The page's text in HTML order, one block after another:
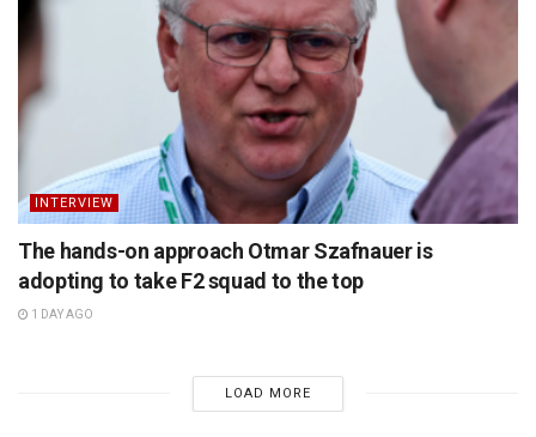
INTERVIEW
The hands-on approach Otmar Szafnauer is
adopting to take F2 squad to the top
1 DAY AGO
LOAD MORE